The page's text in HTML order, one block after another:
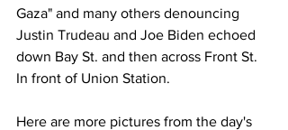
Gaza" and many others denouncing
Justin Trudeau and Joe Biden echoed
down Bay St. and then across Front St.
In front of Union Station.
Here are more pictures from the day's